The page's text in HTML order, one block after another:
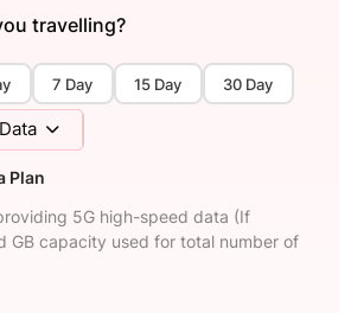
travelling?
7 Day 15 Day 30 Day
Data
Plan
5G high-speed data (If
GB capacity used for total number of